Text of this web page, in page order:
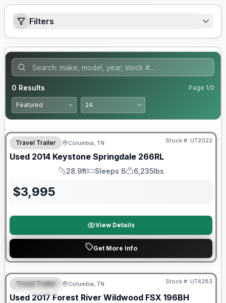
Filters
0 Results Page 1/0
Travel Trailer Columbia, TN Stock #: UT2022
Used 2014 Keystone Springdale 266RL
Length
28.9ft
Sleeps
Sleeps 6
Dry Weight
6,235lbs
$3,995
View Details
Get More Info
FEATURED
90 Day Limited Warranty
Travel Trailer Columbia, TN Stock #: UT4283
Used 2017 Forest River Wildwood FSX 196BH